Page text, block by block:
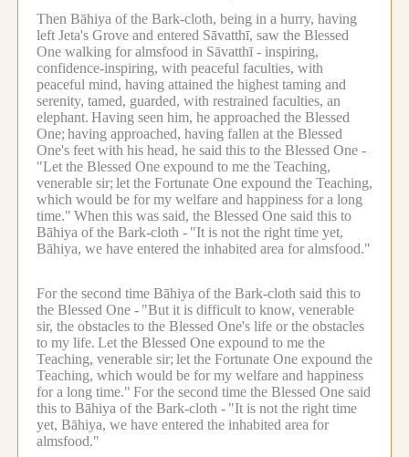
Then Bāhiya of the Bark-cloth, being in a hurry, having
left Jeta's Grove and entered Sāvatthī, saw the Blessed
One walking for almsfood in Sāvatthī - inspiring,
confidence-inspiring, with peaceful faculties, with
peaceful mind, having attained the highest taming and
serenity, tamed, guarded, with restrained faculties, an
elephant. Having seen him, he approached the Blessed
One; having approached, having fallen at the Blessed
One's feet with his head, he said this to the Blessed One -
"Let the Blessed One expound to me the Teaching,
venerable sir; let the Fortunate One expound the Teaching,
which would be for my welfare and happiness for a long
time." When this was said, the Blessed One said this to
Bāhiya of the Bark-cloth - "It is not the right time yet,
Bāhiya, we have entered the inhabited area for almsfood."
For the second time Bāhiya of the Bark-cloth said this to
the Blessed One - "But it is difficult to know, venerable
sir, the obstacles to the Blessed One's life or the obstacles
to my life. Let the Blessed One expound to me the
Teaching, venerable sir; let the Fortunate One expound the
Teaching, which would be for my welfare and happiness
for a long time." For the second time the Blessed One said
this to Bāhiya of the Bark-cloth - "It is not the right time
yet, Bāhiya, we have entered the inhabited area for
almsfood."